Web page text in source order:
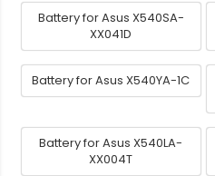
Battery for Asus X540SA-
XX041D
Battery for Asus X540YA-1C
Battery for Asus X540LA-
XX004T